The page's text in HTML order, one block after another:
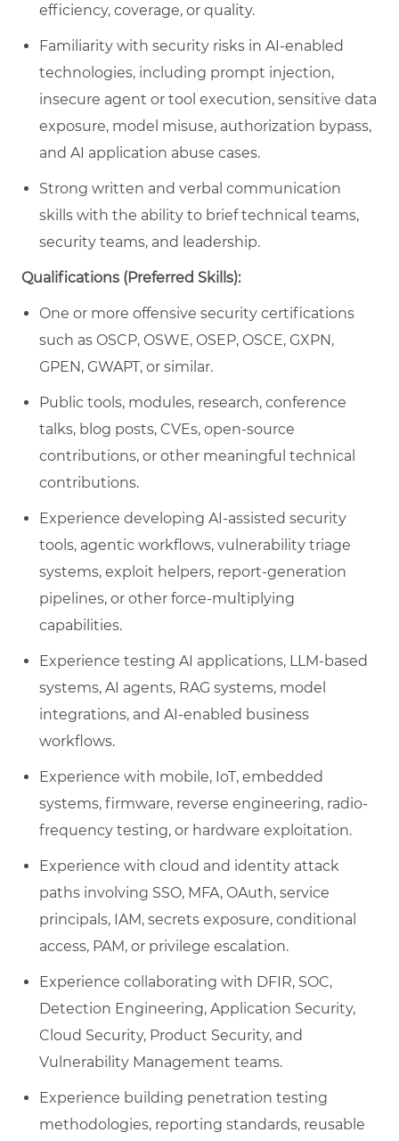
efficiency, coverage, or quality.
Familiarity with security risks in AI-enabled
technologies, including prompt injection,
insecure agent or tool execution, sensitive data
exposure, model misuse, authorization bypass,
and AI application abuse cases.
Strong written and verbal communication
skills with the ability to brief technical teams,
security teams, and leadership.
Qualifications (Preferred Skills):
One or more offensive security certifications
such as OSCP, OSWE, OSEP, OSCE, GXPN,
GPEN, GWAPT, or similar.
Public tools, modules, research, conference
talks, blog posts, CVEs, open-source
contributions, or other meaningful technical
contributions.
Experience developing AI-assisted security
tools, agentic workflows, vulnerability triage
systems, exploit helpers, report-generation
pipelines, or other force-multiplying
capabilities.
Experience testing AI applications, LLM-based
systems, AI agents, RAG systems, model
integrations, and AI-enabled business
workflows.
Experience with mobile, IoT, embedded
systems, firmware, reverse engineering, radio-
frequency testing, or hardware exploitation.
Experience with cloud and identity attack
paths involving SSO, MFA, OAuth, service
principals, IAM, secrets exposure, conditional
access, PAM, or privilege escalation.
Experience collaborating with DFIR, SOC,
Detection Engineering, Application Security,
Cloud Security, Product Security, and
Vulnerability Management teams.
Experience building penetration testing
methodologies, reporting standards, reusable